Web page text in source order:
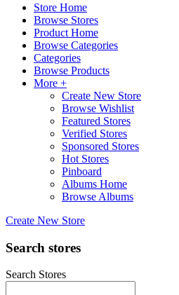
Store Home
Browse Stores
Product Home
Browse Categories
Categories
Browse Products
More +
Create New Store
Browse Wishlist
Featured Stores
Verified Stores
Sponsored Stores
Hot Stores
Pinboard
Albums Home
Browse Albums
Create New Store
Search stores
Search Stores